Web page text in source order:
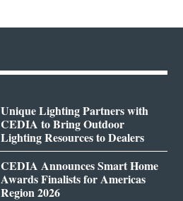
Unique Lighting Partners with
CEDIA to Bring Outdoor
Lighting Resources to Dealers
CEDIA Announces Smart Home
Awards Finalists for Americas
Region 2026